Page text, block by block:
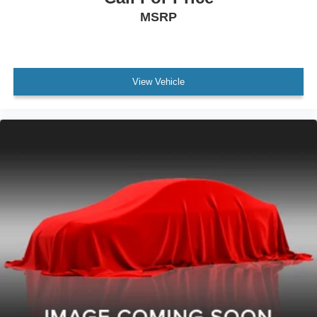
Windows Solar-Tinted Glass
Child Seat Anchors LATCH System
Center Console Front Console With Armrest And
Electronic Brakeforce Distribution
Power Steering
Rear Seats Center Armrest: With Cupholders
Armrests - Rear Center
MSRP
View Vehicle